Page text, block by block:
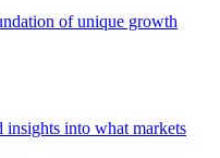
of unique growth
into what markets